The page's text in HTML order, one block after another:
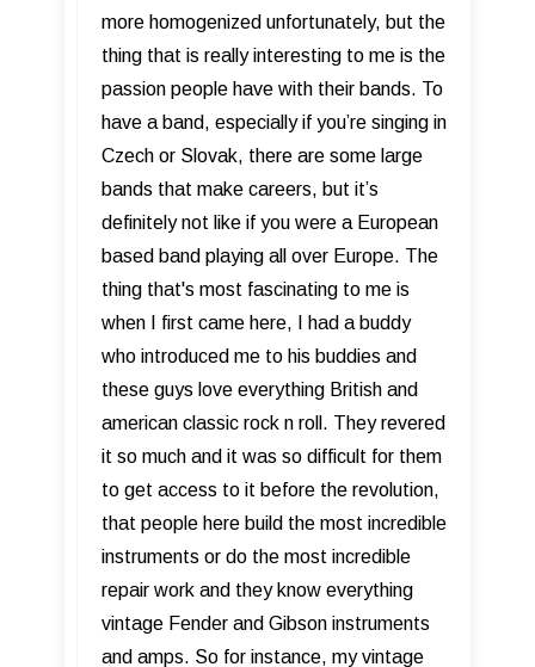
more homogenized unfortunately, but the
thing that is really interesting to me is the
passion people have with their bands. To
have a band, especially if you’re singing in
Czech or Slovak, there are some large
bands that make careers, but it’s
definitely not like if you were a European
based band playing all over Europe. The
thing that's most fascinating to me is
when I first came here, I had a buddy
who introduced me to his buddies and
these guys love everything British and
american classic rock n roll. They revered
it so much and it was so difficult for them
to get access to it before the revolution,
that people here build the most incredible
instruments or do the most incredible
repair work and they know everything
vintage Fender and Gibson instruments
and amps. So for instance, my vintage